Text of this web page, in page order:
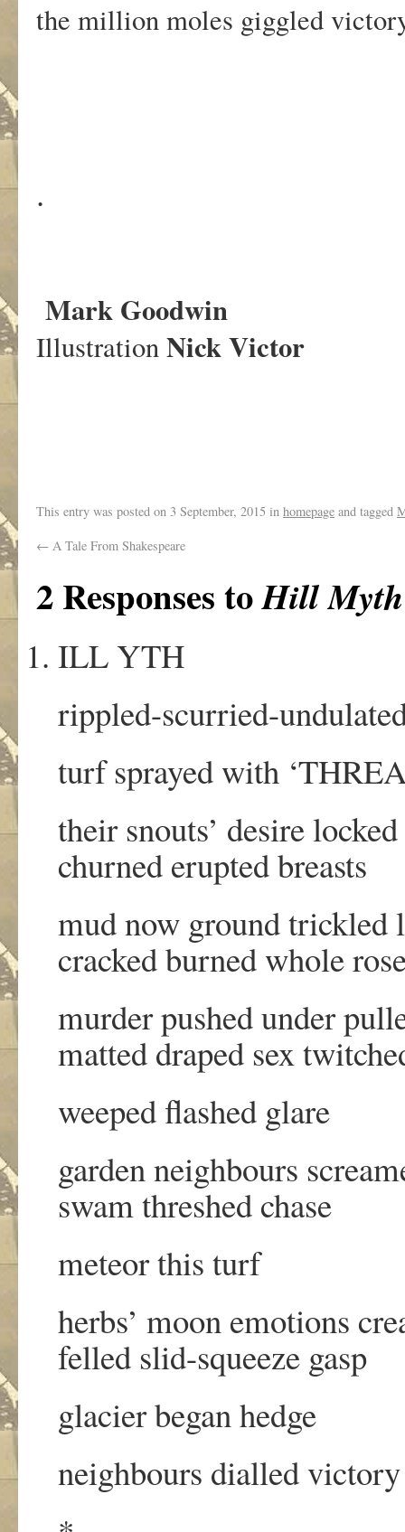
the million moles giggled
.
Mark Goodwin
IllustrationNick Victor
This entry was posted on 3 September, 2015 in homepage and tagged
← A Tale From Shakespeare
2 Responses toHill
ILL YTH
rippled-scurried-
turf sprayed with
their snouts’ desire locked
churned erupted breasts
mud now ground trickled
cracked burned whole
murder pushed under
matted draped sex
weeped flashed glare
garden neighbours
swam threshed chase
meteor this turf
herbs’ moon emotions
felled slid-squeeze gasp
glacier began hedge
neighbours dialled victory